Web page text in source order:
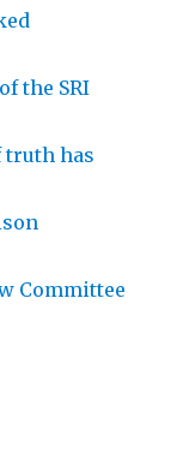
the SRI
truth has
Committee